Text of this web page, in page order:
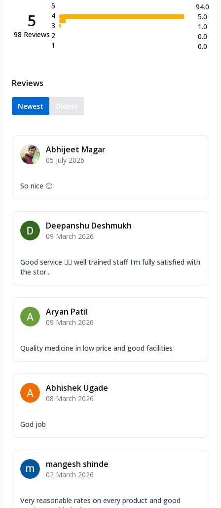
5
98 Reviews
5
4
3
2
1
94.0
5.0
1.0
0.0
0.0
Reviews
Newest Oldest
Abhijeet Magar
05 July 2026
So nice 🙂
Deepanshu Deshmukh
09 March 2026
Good service 👍🏿 well trained staff I'm fully satisfied with
the stor...
Aryan Patil
09 March 2026
Quality medicine in low price and good facilities
Abhishek Ugade
08 March 2026
God job
mangesh shinde
02 March 2026
Very reasonable rates on every product and good